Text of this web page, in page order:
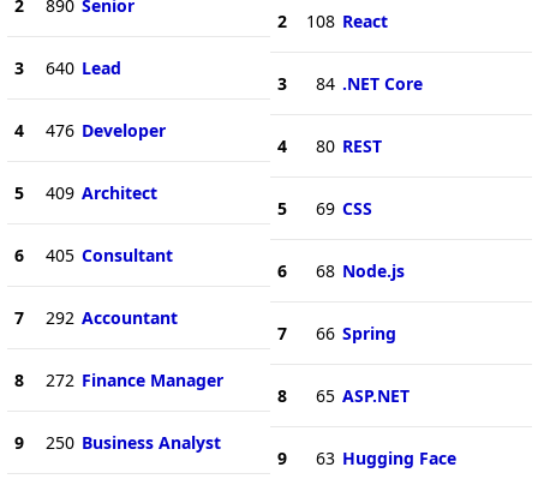
2 890 Senior
3 640 Lead
4 476 Developer
5 409 Architect
6 405 Consultant
7 292 Accountant
8 272 Finance Manager
9 250 Business Analyst
2 108 React
3 84 .NET Core
4 80 REST
5 69 CSS
6 68 Node.js
7 66 Spring
8 65 ASP.NET
9 63 Hugging Face